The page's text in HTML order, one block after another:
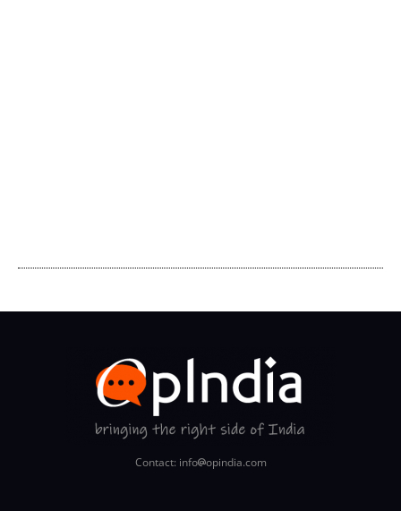
Contact: info opindia.com